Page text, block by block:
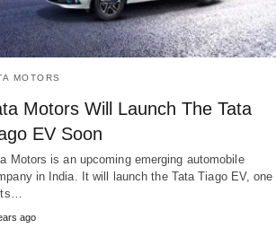
MOTORS
Motors Will Launch The Tata
EV Soon
Motors is an upcoming emerging automobile
in India. It will launch the Tata Tiago EV, one
ago